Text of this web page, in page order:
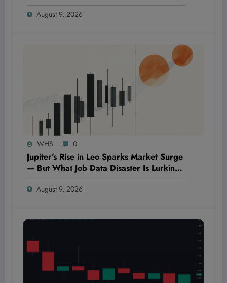
Landscape
August 9, 2026
WHS 0
Jupiter’s Rise in Leo Sparks Market Surge
— But What Job Data Disaster Is Lurking
August 9, 2026